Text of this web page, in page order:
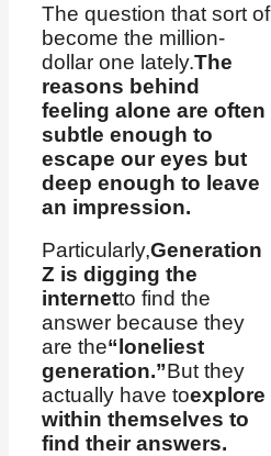
The question that sort of
become the million-
dollar one lately.The
reasons behind
feeling alone are often
subtle enough to
escape our eyes but
deep enough to leave
an impression.
Particularly,Generation
Z is digging the
internetto find the
answer because they
are the“loneliest
generation.”But they
actually have toexplore
within themselves to
find their answers.